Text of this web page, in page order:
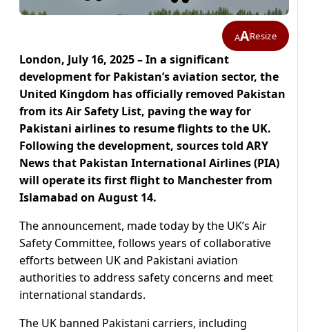
AAResize
London, July 16, 2025 – In a significant
development for Pakistan’s aviation sector, the
United Kingdom has officially removed Pakistan
from its Air Safety List, paving the way for
Pakistani airlines to resume flights to the UK.
Following the development, sources told ARY
News that Pakistan International Airlines (PIA)
will operate its first flight to Manchester from
Islamabad on August 14.
The announcement, made today by the UK’s Air
Safety Committee, follows years of collaborative
efforts between UK and Pakistani aviation
authorities to address safety concerns and meet
international standards.
The UK banned Pakistani carriers, including